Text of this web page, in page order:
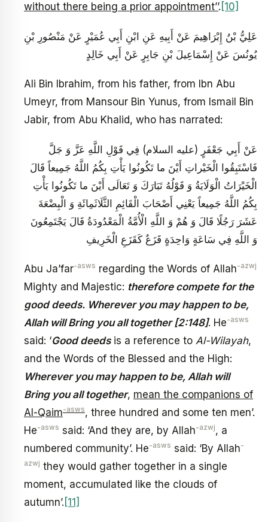
without there being a prior appointment’’. [10]
عَلِيُّ بْنُ إِبْرَاهِيمَ عَنْ أَبِيهِ عَنِ ابْنِ أَبِي عُمَيْرٍ عَنْ مَنْصُورِ بْنِ
يُونُسَ عَنْ إِسْمَاعِيلَ بْنِ جَابِرٍ عَنْ أَبِي خَالِدٍ
Ali Bin Ibrahim, from his father, from Ibn Abu
Umeyr, from Mansour Bin Yunus, from Ismail Bin
Jabir, from Abu Khalid, who has narrated:
عَنْ أَبِي جَعْفَرٍ (عليه السلام) فِي قَوْلِ اللَّهِ عَزَّ وَ جَلَّ
فَاسْتَبِقُوا الْخَيْراتِ أَيْنَ ما تَكُونُوا يَأْتِ بِكُمُ اللَّهُ جَمِيعاً قَالَ
الْخَيْرَاتُ الْوَلَايَةُ وَ قَوْلُهُ تَبَارَكَ وَ تَعَالَى أَيْنَ ما تَكُونُوا يَأْتِ
بِكُمُ اللَّهُ جَمِيعاً يَعْنِي أَصْحَابَ الْقَائِمِ الثَّلَاثَمِائَةِ وَ الْبِضْعَةَ
عَشَرَ رَجُلًا قَالَ وَ هُمْ وَ اللَّهِ الْأُمَّةُ الْمَعْدُودَةُ قَالَ يَجْتَمِعُونَ
وَ اللَّهِ فِي سَاعَةٍ وَاحِدَةٍ قَزَعٌ كَقَزَعِ الْخَرِيفِ
Abu Ja’far-asws regarding the Words of Allah-azwj
Mighty and Majestic: therefore compete for the
good deeds. Wherever you may happen to be,
Allah will Bring you all together [2:148]. He-asws
said: ‘Good deedsis a reference to Al-Wilayah,
and the Words of the Blessed and the High:
Wherever you may happen to be, Allah will
Bring you all together, mean the companions of
Al-Qaim-asws, three hundred and some ten men’.
He-asws said: ‘And they are, by Allah-azwj, a
numbered community’. He-asws said: ‘By Allah-
azwj they would gather together in a single
moment, accumulated like the clouds of
autumn’. [11]